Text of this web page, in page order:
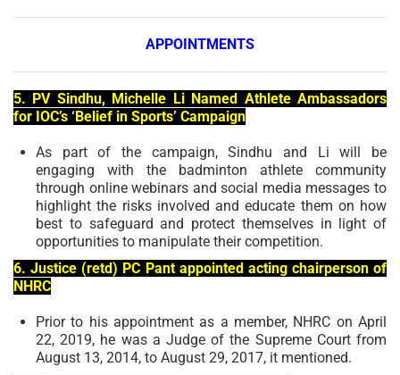
APPOINTMENTS
5. PV Sindhu, Michelle Li Named Athlete Ambassadors
for IOC’s ‘Belief in Sports’ Campaign
As part of the campaign, Sindhu and Li will be
engaging with the badminton athlete community
through online webinars and social media messages to
highlight the risks involved and educate them on how
best to safeguard and protect themselves in light of
opportunities to manipulate their competition.
6. Justice (retd) PC Pant appointed acting chairperson of
NHRC
Prior to his appointment as a member, NHRC on April
22, 2019, he was a Judge of the Supreme Court from
August 13, 2014, to August 29, 2017, it mentioned.